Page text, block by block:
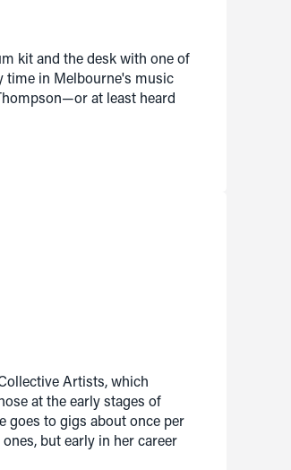
kit and the desk with one of
time in Melbourne's music
at least heard
Artists, which
at the early stages of
goes to gigs about once per
but early in her career